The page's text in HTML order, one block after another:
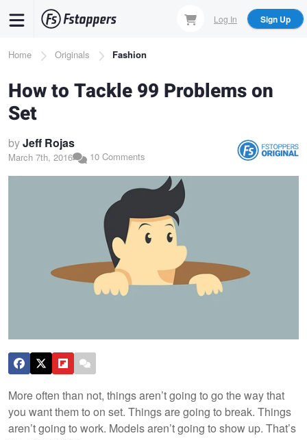
content
Log In Sign Up
Breadcrumb
Home Originals Fashion
How to Tackle 99 Problems on
Set
byJeff Rojas
March 7th, 2016 10 Comments
More often than not, things aren’t going to go the way that
you want them to on set. Things are going to break. Things
aren’t going to work. Models aren’t going to show up. That’s